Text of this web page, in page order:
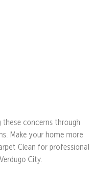
these concerns through
Make your home more
Clean for professional
City.